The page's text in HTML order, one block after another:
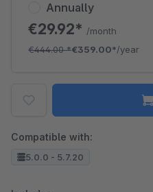
Annually
€29.92* /month
€444.00*€359.00*/year
Compatible with:
5.0.0 - 5.7.20